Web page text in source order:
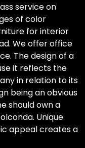
service on
of color
for interior
We offer office
The design of a
it reflects the
in relation to its
being an obvious
should own a
Unique
appeal creates a